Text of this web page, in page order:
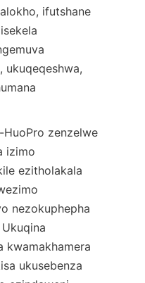
ifutshane
ukuqeqeshwa,
zenzelwe
izimo
ezitholakala
nezokuphepha
kwamakhamera
ukusebenza